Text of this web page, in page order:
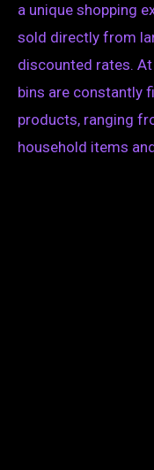
a unique shopping
sold directly from
discounted rates.
bins are constantly
products, ranging
household items